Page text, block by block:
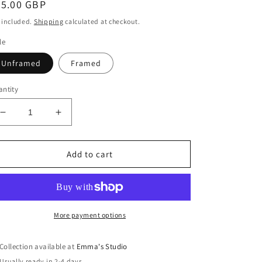
GBP
included. Shipping calculated at checkout.
Unframed Framed
Decrease
quantity
for
Point,
Print]
Increase
quantity
for
&#39;Battery
Point,
Portishead&#39;
[Giclée
Print]
Add to cart
More payment options
Collection available at Emma's Studio